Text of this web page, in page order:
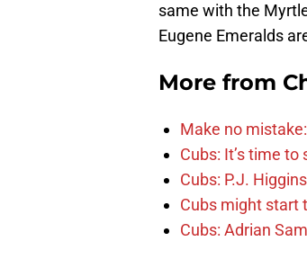
same with the
Eugene Emeralds
More from
Make no
Cubs: It’s time
Cubs: P.J.
Cubs might start
Cubs: Adrian